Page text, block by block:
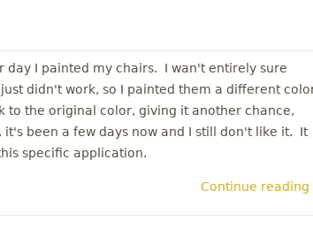
day I painted my chairs. I wan't entirely sure
didn't work, so I painted them a different
to the original color, giving it another chance,
been a few days now and I still don't like it. It
specific application.
Continue reading